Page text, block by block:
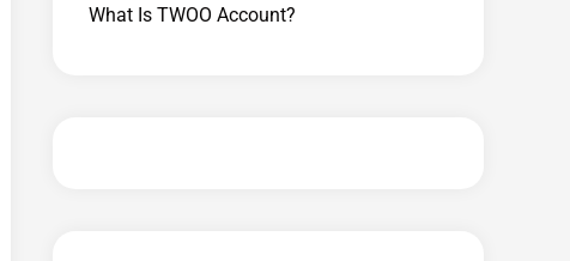
What Is TWOO Account?